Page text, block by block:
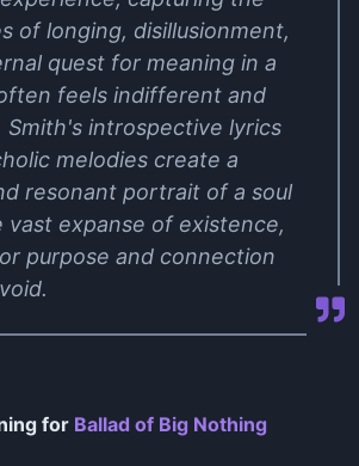
of longing, disillusionment,
quest for meaning in a
feels indifferent and
Smith's introspective lyrics
melodies create a
resonant portrait of a soul
expanse of existence,
purpose and connection
for Ballad of Big Nothing